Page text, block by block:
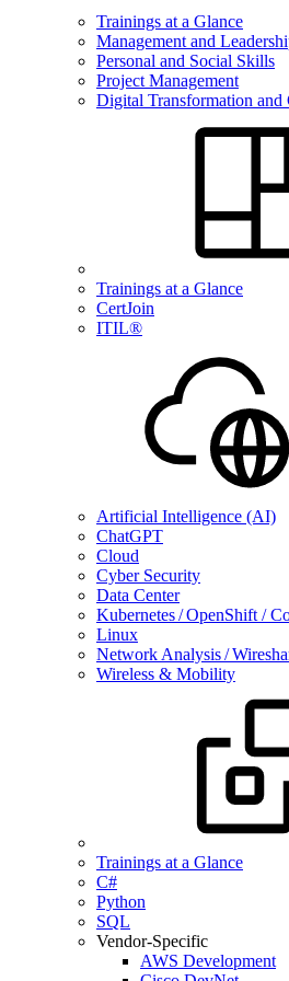
Trainings at a Glance
Management and
Personal and Social Skills
Project Management
Digital Transformation and
Trainings at a Glance
CertJoin
ITIL®
Artificial Intelligence (AI)
ChatGPT
Cloud
Cyber Security
Data Center
Kubernetes / OpenShift /
Linux
Network Analysis /
Wireless & Mobility
Trainings at a Glance
C#
Python
SQL
Vendor-Specific
AWS Development